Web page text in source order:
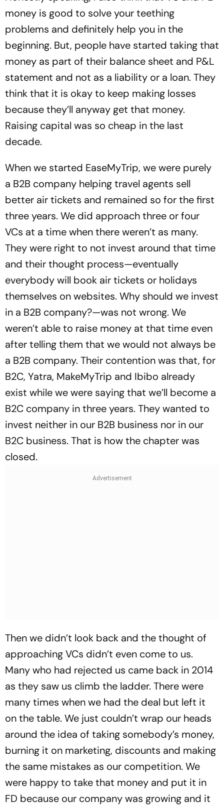
money is good to solve your teething
problems and definitely help you in the
beginning. But, people have started taking that
money as part of their balance sheet and P&L
statement and not as a liability or a loan. They
think that it is okay to keep making losses
because they’ll anyway get that money.
Raising capital was so cheap in the last
decade.
When we started EaseMyTrip, we were purely
a B2B company helping travel agents sell
better air tickets and remained so for the first
three years. We did approach three or four
VCs at a time when there weren’t as many.
They were right to not invest around that time
and their thought process—eventually
everybody will book air tickets or holidays
themselves on websites. Why should we invest
in a B2B company?—was not wrong. We
weren’t able to raise money at that time even
after telling them that we would not always be
a B2B company. Their contention was that, for
B2C, Yatra, MakeMyTrip and Ibibo already
exist while we were saying that we’ll become a
B2C company in three years. They wanted to
invest neither in our B2B business nor in our
B2C business. That is how the chapter was
closed.
Then we didn’t look back and the thought of
approaching VCs didn’t even come to us.
Many who had rejected us came back in 2014
as they saw us climb the ladder. There were
many times when we had the deal but left it
on the table. We just couldn’t wrap our heads
around the idea of taking somebody’s money,
burning it on marketing, discounts and making
the same mistakes as our competition. We
were happy to take that money and put it in
FD because our company was growing and it